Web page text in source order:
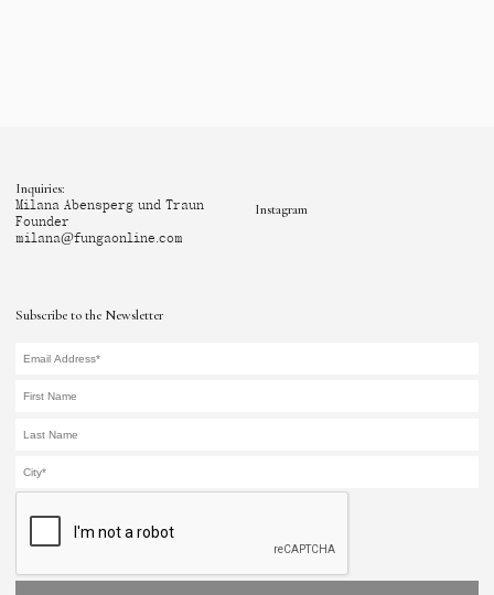
Subscribe to the Newsletter
Inquiries:
Milana Abensperg und Traun
Founder
milana@fungaonline.com
Instagram